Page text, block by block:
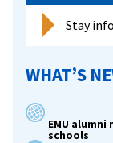
Stay
WHAT’S
EMU
schools